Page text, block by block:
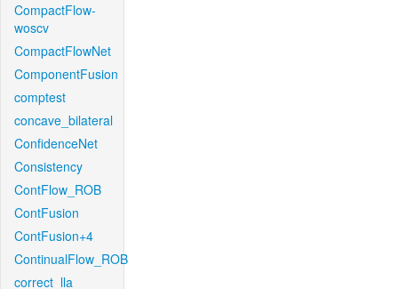
CompactFlow-
woscv
CompactFlowNet
ComponentFusion
comptest
concave_bilateral
ConfidenceNet
Consistency
ContFlow_ROB
ContFusion
ContFusion+4
ContinualFlow_ROB
correct_lla